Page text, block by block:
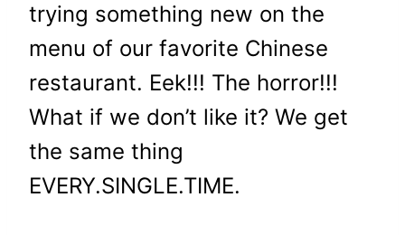
trying something new on the
menu of our favorite Chinese
restaurant. Eek!!! The horror!!!
What if we don’t like it? We get
the same thing
EVERY.SINGLE.TIME.